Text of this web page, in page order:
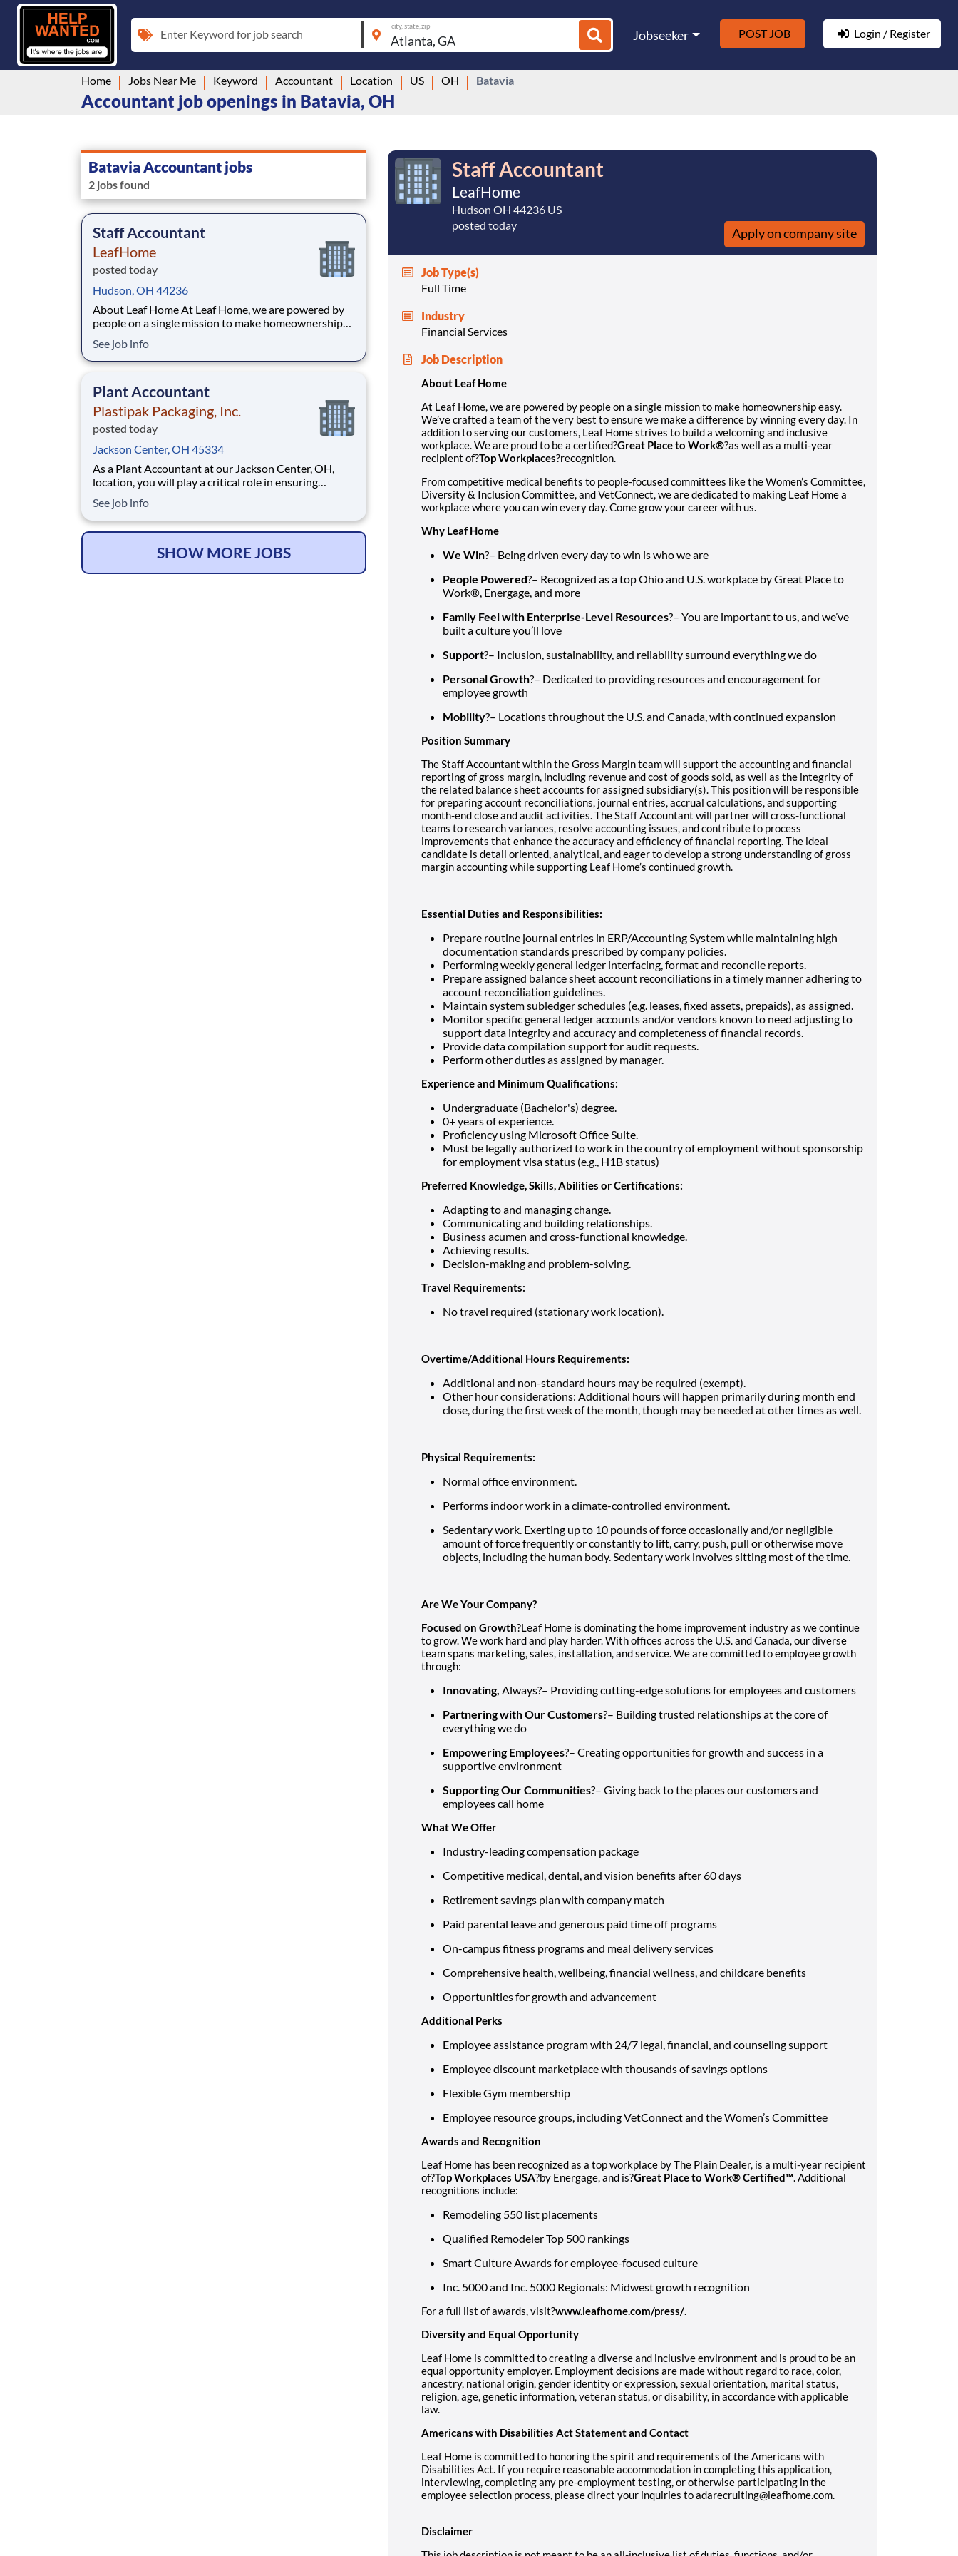
Enter Keyword for job search
city, state, zip
Jobseeker POST JOB Login / Register
Home Jobs Near Me Keyword Accountant Location US OH Batavia
Accountant job openings in Batavia, OH
Batavia Accountant jobs
2 jobs found
Staff Accountant
LeafHome
posted today
Hudson, OH 44236
About Leaf Home At Leaf Home, we are powered by
people on a single mission to make homeownership
we make a difference by winning every day. In
addition to serving our customers, Leaf Home strives
See job info
Plant Accountant
Plastipak Packaging, Inc.
posted today
Jackson Center, OH 45334
As a Plant Accountant at our Jackson Center, OH,
location, you will play a critical role in ensuring
You will support key accounting functions while
proactively identifying opportunities to improve
processes and financial performance. What Y
See job info
SHOW MORE JOBS
Staff Accountant
LeafHome
Hudson OH 44236 US
posted today
Apply on company site
Job Type(s)
Full Time
Industry
Financial Services
Job Description
About Leaf Home
At Leaf Home, we are powered by people on a single mission to make homeownership easy.
We’ve crafted a team of the very best to ensure we make a difference by winning every day. In
addition to serving our customers, Leaf Home strives to build a welcoming and inclusive
workplace. We are proud to be a certified?Great Place to Work®?as well as a multi-year
recipient of?Top Workplaces?recognition.
From competitive medical benefits to people-focused committees like the Women’s Committee,
Diversity & Inclusion Committee, and VetConnect, we are dedicated to making Leaf Home a
workplace where you can win every day. Come grow your career with us.
Why Leaf Home
We Win?– Being driven every day to win is who we are
People Powered?– Recognized as a top Ohio and U.S. workplace by Great Place to
Work®, Energage, and more
Family Feel with Enterprise-Level Resources?– You are important to us, and we’ve
built a culture you’ll love
Support?– Inclusion, sustainability, and reliability surround everything we do
Personal Growth?– Dedicated to providing resources and encouragement for
employee growth
Mobility?– Locations throughout the U.S. and Canada, with continued expansion
Position Summary
The Staff Accountant within the Gross Margin team will support the accounting and financial
reporting of gross margin, including revenue and cost of goods sold, as well as the integrity of
the related balance sheet accounts for assigned subsidiary(s). This position will be responsible
for preparing account reconciliations, journal entries, accrual calculations, and supporting
month-end close and audit activities. The Staff Accountant will partner will cross-functional
teams to research variances, resolve accounting issues, and contribute to process
improvements that enhance the accuracy and efficiency of financial reporting. The ideal
candidate is detail oriented, analytical, and eager to develop a strong understanding of gross
margin accounting while supporting Leaf Home’s continued growth.
Essential Duties and Responsibilities:
Prepare routine journal entries in ERP/Accounting System while maintaining high
documentation standards prescribed by company policies.
Performing weekly general ledger interfacing, format and reconcile reports.
Prepare assigned balance sheet account reconciliations in a timely manner adhering to
account reconciliation guidelines.
Maintain system subledger schedules (e.g. leases, fixed assets, prepaids), as assigned.
Monitor specific general ledger accounts and/or vendors known to need adjusting to
support data integrity and accuracy and completeness of financial records.
Provide data compilation support for audit requests.
Perform other duties as assigned by manager.
Experience and Minimum Qualifications:
Undergraduate (Bachelor's) degree.
0+ years of experience.
Proficiency using Microsoft Office Suite.
Must be legally authorized to work in the country of employment without sponsorship
for employment visa status (e.g., H1B status)
Preferred Knowledge, Skills, Abilities or Certifications:
Adapting to and managing change.
Communicating and building relationships.
Business acumen and cross-functional knowledge.
Achieving results.
Decision-making and problem-solving.
Travel Requirements:
No travel required (stationary work location).
Overtime/Additional Hours Requirements:
Additional and non-standard hours may be required (exempt).
Other hour considerations: Additional hours will happen primarily during month end
close, during the first week of the month, though may be needed at other times as well.
Physical Requirements:
Normal office environment.
Performs indoor work in a climate-controlled environment.
Sedentary work. Exerting up to 10 pounds of force occasionally and/or negligible
amount of force frequently or constantly to lift, carry, push, pull or otherwise move
objects, including the human body. Sedentary work involves sitting most of the time.
Are We Your Company?
Focused on Growth?Leaf Home is dominating the home improvement industry as we continue
to grow. We work hard and play harder. With offices across the U.S. and Canada, our diverse
team spans marketing, sales, installation, and service. We are committed to employee growth
through:
Innovating, Always?– Providing cutting-edge solutions for employees and customers
Partnering with Our Customers?– Building trusted relationships at the core of
everything we do
Empowering Employees?– Creating opportunities for growth and success in a
supportive environment
Supporting Our Communities?– Giving back to the places our customers and
employees call home
What We Offer
Industry-leading compensation package
Competitive medical, dental, and vision benefits after 60 days
Retirement savings plan with company match
Paid parental leave and generous paid time off programs
On-campus fitness programs and meal delivery services
Comprehensive health, wellbeing, financial wellness, and childcare benefits
Opportunities for growth and advancement
Additional Perks
Employee assistance program with 24/7 legal, financial, and counseling support
Employee discount marketplace with thousands of savings options
Flexible Gym membership
Employee resource groups, including VetConnect and the Women’s Committee
Awards and Recognition
Leaf Home has been recognized as a top workplace by The Plain Dealer, is a multi-year recipient
of?Top Workplaces USA?by Energage, and is?Great Place to Work® Certified™ . Additional
recognitions include:
Remodeling 550 list placements
Qualified Remodeler Top 500 rankings
Smart Culture Awards for employee-focused culture
Inc. 5000 and Inc. 5000 Regionals: Midwest growth recognition
For a full list of awards, visit?www.leafhome.com/press/
Diversity and Equal Opportunity
Leaf Home is committed to creating a diverse and inclusive environment and is proud to be an
equal opportunity employer. Employment decisions are made without regard to race, color,
ancestry, national origin, gender identity or expression, sexual orientation, marital status,
religion, age, genetic information, veteran status, or disability, in accordance with applicable
law.
Americans with Disabilities Act Statement and Contact
Leaf Home is committed to honoring the spirit and requirements of the Americans with
Disabilities Act. If you require reasonable accommodation in completing this application,
interviewing, completing any pre-employment testing, or otherwise participating in the
employee selection process, please direct your inquiries to adarecruiting@leafhome.com.
Disclaimer